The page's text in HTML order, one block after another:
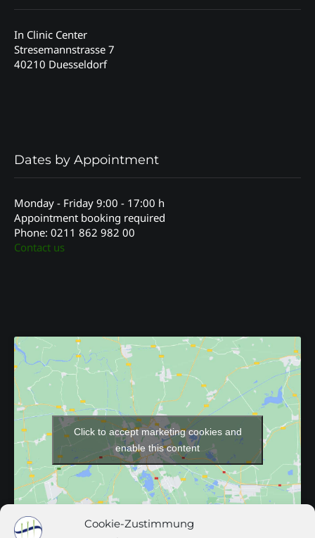
Cookie-Zustimmung
In Clinic Center
Stresemannstrasse 7
40210 Duesseldorf
Dates by Appointment
Monday - Friday 9:00 - 17:00 h
Appointment booking required
Phone: 0211 862 982 00
Contact us
Click to accept marketing cookies and
enable this content